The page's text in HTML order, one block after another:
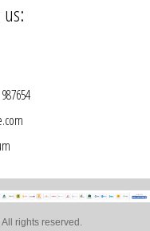
rights reserved.